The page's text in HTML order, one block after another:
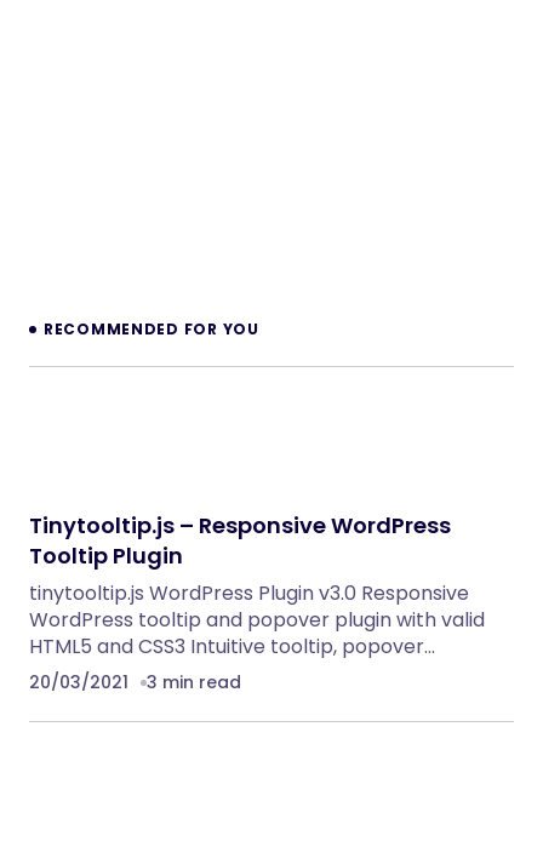
RECOMMENDED FOR YOU
Tinytooltip.js – Responsive WordPress
Tooltip Plugin
tinytooltip.js WordPress Plugin v3.0 Responsive
WordPress tooltip and popover plugin with valid
HTML5 and CSS3 Intuitive tooltip, popover…
20/03/2021 3 min read